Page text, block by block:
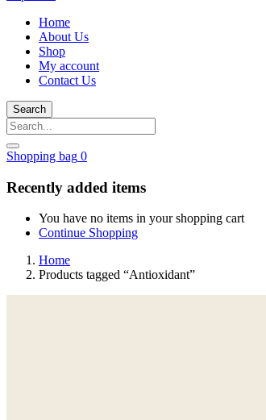
Home
About Us
Shop
My account
Contact Us
Search
Shopping bag 0
Recently added items
You have no items in your shopping cart
Continue Shopping
Home
Products tagged “Antioxidant”